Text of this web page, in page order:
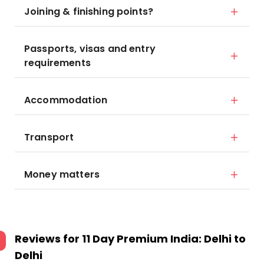
Joining & finishing points?
Passports, visas and entry
requirements
Accommodation
Transport
Money matters
Reviews for 11 Day Premium India: Delhi to
Delhi